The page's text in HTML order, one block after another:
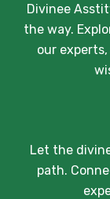
Divinee
the way.
our
Let the
path.